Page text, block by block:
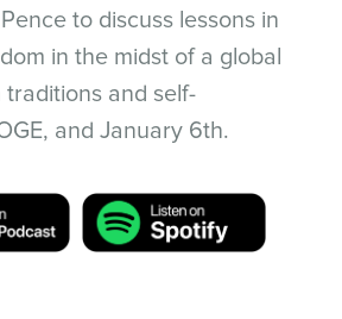
to discuss lessons in
in the midst of a global
and self-
and January 6th.